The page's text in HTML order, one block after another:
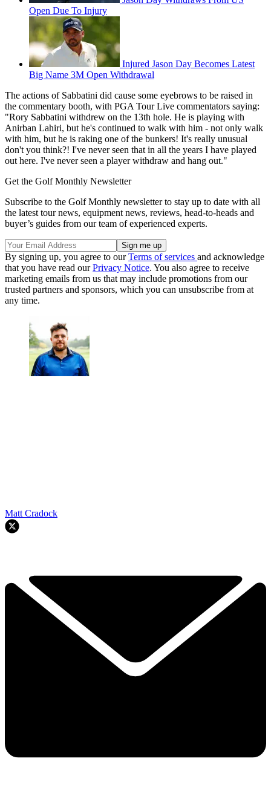
Open Due To Injury
Injured Jason Day Becomes Latest
Big Name 3M Open Withdrawal
The actions of Sabbatini did cause some eyebrows to be raised in
the commentary booth, with PGA Tour Live commentators saying:
"Rory Sabbatini withdrew on the 13th hole. He is playing with
Anirban Lahiri, but he's continued to walk with him - not only walk
with him, but he is raking one of the bunkers! It's really unusual
don't you think?! I've never seen that in all the years I have played
out here. I've never seen a player withdraw and hang out."
Get the Golf Monthly Newsletter
Subscribe to the Golf Monthly newsletter to stay up to date with all
the latest tour news, equipment news, reviews, head-to-heads and
buyer’s guides from our team of experienced experts.
By signing up, you agree to ourTerms of services and acknowledge
that you have read ourPrivacy Notice. You also agree to receive
marketing emails from us that may include promotions from our
trusted partners and sponsors, which you can unsubscribe from at
any time.
Matt Cradock